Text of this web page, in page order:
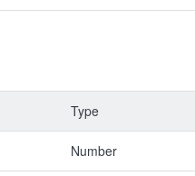
Type
Number